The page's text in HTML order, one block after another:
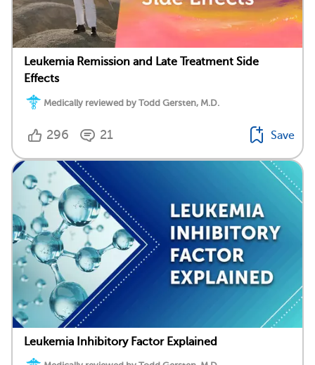
Leukemia Remission and Late Treatment Side
Effects
Medically reviewed by Todd Gersten, M.D.
296 21 Save
Leukemia Inhibitory Factor Explained